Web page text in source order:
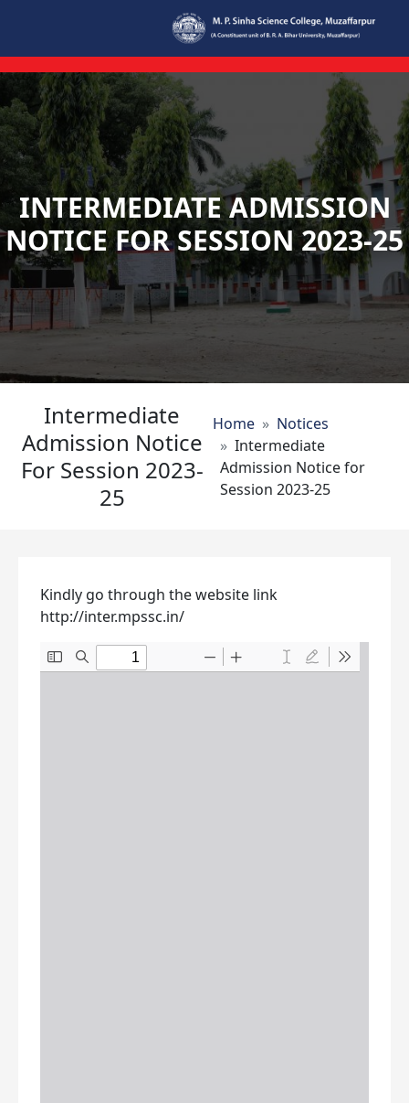
INTERMEDIATE ADMISSION
NOTICE FOR SESSION 2023-25
Intermediate
Admission Notice
For Session 2023-
25
Breadcrumb
Home
Notices
Intermediate
Admission Notice for
Session 2023-25
Kindly go through the website link
http://inter.mpssc.in/